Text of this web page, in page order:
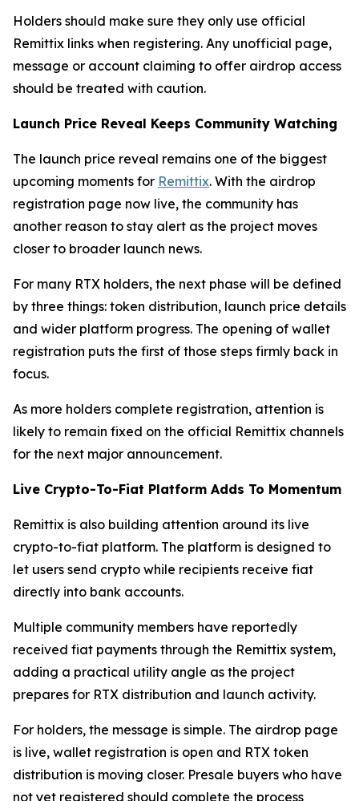
Holders should make sure they only use official
Remittix links when registering. Any unofficial page,
message or account claiming to offer airdrop access
should be treated with caution.
Launch Price Reveal Keeps Community Watching
The launch price reveal remains one of the biggest
upcoming moments for Remittix. With the airdrop
registration page now live, the community has
another reason to stay alert as the project moves
closer to broader launch news.
For many RTX holders, the next phase will be defined
by three things: token distribution, launch price details
and wider platform progress. The opening of wallet
registration puts the first of those steps firmly back in
focus.
As more holders complete registration, attention is
likely to remain fixed on the official Remittix channels
for the next major announcement.
Live Crypto-To-Fiat Platform Adds To Momentum
Remittix is also building attention around its live
crypto-to-fiat platform. The platform is designed to
let users send crypto while recipients receive fiat
directly into bank accounts.
Multiple community members have reportedly
received fiat payments through the Remittix system,
adding a practical utility angle as the project
prepares for RTX distribution and launch activity.
For holders, the message is simple. The airdrop page
is live, wallet registration is open and RTX token
distribution is moving closer. Presale buyers who have
not yet registered should complete the process